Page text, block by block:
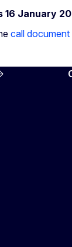
16 January
call document